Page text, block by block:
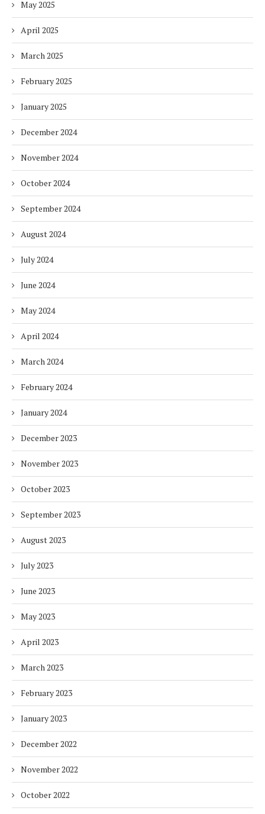
May 2025
April 2025
March 2025
February 2025
January 2025
December 2024
November 2024
October 2024
September 2024
August 2024
July 2024
June 2024
May 2024
April 2024
March 2024
February 2024
January 2024
December 2023
November 2023
October 2023
September 2023
August 2023
July 2023
June 2023
May 2023
April 2023
March 2023
February 2023
January 2023
December 2022
November 2022
October 2022